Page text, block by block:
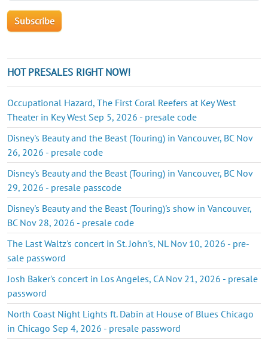
HOT PRESALES RIGHT NOW!
Occupational Hazard, The First Coral Reefers at Key West
Theater in Key West Sep 5, 2026 - presale code
Disney's Beauty and the Beast (Touring) in Vancouver, BC Nov
26, 2026 - presale code
Disney's Beauty and the Beast (Touring) in Vancouver, BC Nov
29, 2026 - presale passcode
Disney's Beauty and the Beast (Touring)'s show in Vancouver,
BC Nov 28, 2026 - presale code
The Last Waltz's concert in St. John's, NL Nov 10, 2026 - pre-
sale password
Josh Baker's concert in Los Angeles, CA Nov 21, 2026 - presale
password
North Coast Night Lights ft. Dabin at House of Blues Chicago
in Chicago Sep 4, 2026 - presale password